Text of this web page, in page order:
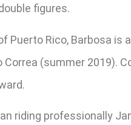
figures.
Puerto Rico, Barbosa
(summer 2019).
riding professionally